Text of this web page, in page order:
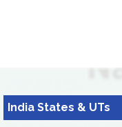
India States & UTs